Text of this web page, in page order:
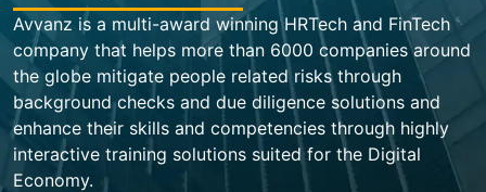
Avvanz is a multi-award winning HRTech and FinTech
company that helps more than 6000 companies around
the globe mitigate people related risks through
background checks and due diligence solutions and
enhance their skills and competencies through highly
interactive training solutions suited for the Digital
Economy.